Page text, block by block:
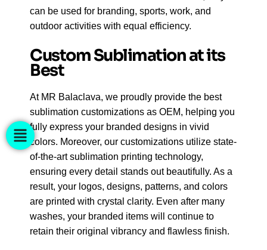
can be used for branding, sports, work, and
outdoor activities with equal efficiency.
Custom Sublimation at its
Best
At MR Balaclava, we proudly provide the best
sublimation customizations as OEM, helping you
fully express your branded designs in vivid
colors. Moreover, our customizations utilize state-
of-the-art sublimation printing technology,
ensuring every detail stands out beautifully. As a
result, your logos, designs, patterns, and colors
are printed with crystal clarity. Even after many
washes, your branded items will continue to
retain their original vibrancy and flawless finish.